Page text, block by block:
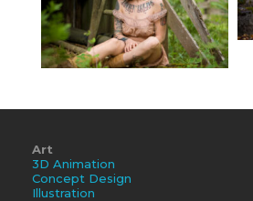
Art
3D Animation
Concept Design
Illustration